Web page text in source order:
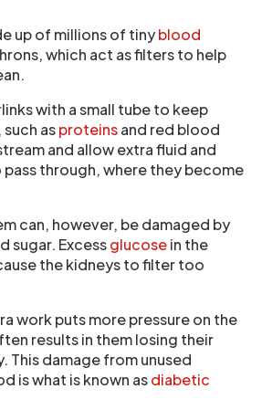
up of millions of tinyblood
which act as filters to help
with a small tube to keep
asproteinsand red blood
and allow extra fluid and
through, where they become
can, however, be damaged by
sugar. Excessglucosein the
the kidneys to filter too
work puts more pressure on the
results in them losing their
This damage from unused
is what is known asdiabetic